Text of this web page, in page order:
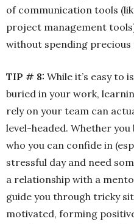
of communication tools
project management
without spending
TIP # 8: While it’s easy to
buried in your work,
rely on your team can
level-headed. Whether
who you can confide in
stressful day and need
a relationship with a
guide you through tricky
motivated, forming